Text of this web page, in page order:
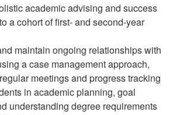
academic advising and success
a cohort of first- and second-year
maintain ongoing relationships with
a case management approach,
meetings and progress tracking
in academic planning, goal
understanding degree requirements